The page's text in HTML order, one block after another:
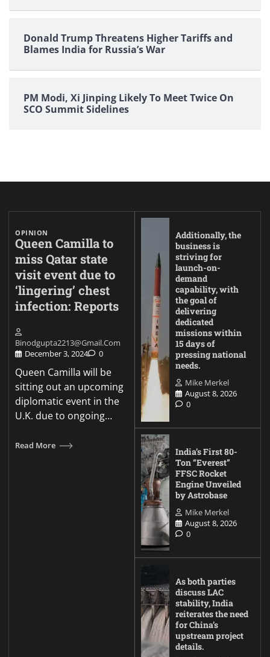
Donald Trump Threatens Higher Tariffs and
Blames India for Russia’s War
PM Modi, Xi Jinping Likely To Meet Twice On
SCO Summit Sidelines
OPINION
Queen Camilla to
miss Qatar state
visit event due to
‘lingering’ chest
infection: Reports
Binodgupta2213@gmail.com
December 3, 2024
0
Queen Camilla will be
sitting out an upcoming
diplomatic event in the
U.K. due to ongoing…
Read More
Additionally, the
business is
striving for
launch-on-
demand
capability, with
the goal of
delivering
dedicated
missions within
15 days of
pressing national
needs.
Mike Merkel
August 8, 2026
0
India’s First 80-
Ton “Everest”
FFSC Rocket
Engine Unveiled
by Astrobase
Mike Merkel
August 8, 2026
0
As both parties
discuss LAC
stability, India
reiterates the need
for China’s
upstream project
details.